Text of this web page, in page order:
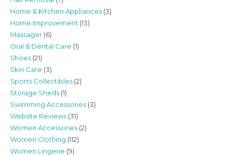
Home & Kitchen Appliances (3)
Home Improvement (13)
Massager (6)
Oral & Dental Care (1)
Shoes (21)
Skin Care (3)
Sports Collectibles (2)
Storage Sheds (1)
Swimming Accessories (3)
Website Reviews (31)
Women Accessories (2)
Women Clothing (112)
Women Lingerie (9)